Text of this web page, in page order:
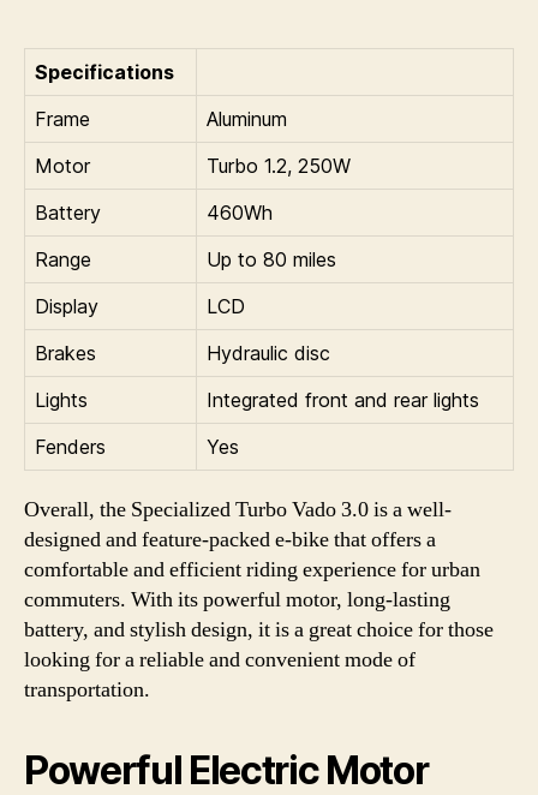
Specifications
Frame
Aluminum
Motor
Turbo 1.2, 250W
Battery
460Wh
Range
Up to 80 miles
Display
LCD
Brakes
Hydraulic disc
Lights
Integrated front and rear lights
Fenders
Yes
Overall, the Specialized Turbo Vado 3.0 is a well-
designed and feature-packed e-bike that offers a
comfortable and efficient riding experience for urban
commuters. With its powerful motor, long-lasting
battery, and stylish design, it is a great choice for those
looking for a reliable and convenient mode of
transportation.
Powerful Electric Motor